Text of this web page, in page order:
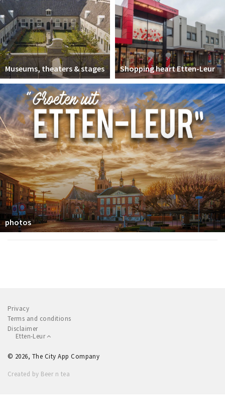
Museums, theaters & stages Shopping heart Etten-Leur
photos
Privacy
Terms and conditions
Disclaimer
Etten-Leur
© 2026, The City App Company
Created by Beer n tea